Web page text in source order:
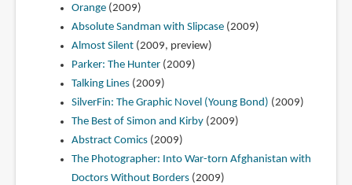
Orange(2009)
Absolute Sandman with Slipcase(2009)
Almost Silent(2009, preview)
Parker: The Hunter(2009)
Talking Lines(2009)
SilverFin: The Graphic Novel (Young Bond) (2009)
The Best of Simon and Kirby(2009)
Abstract Comics(2009)
The Photographer: Into War-torn Afghanistan with
Doctors Without Borders(2009)